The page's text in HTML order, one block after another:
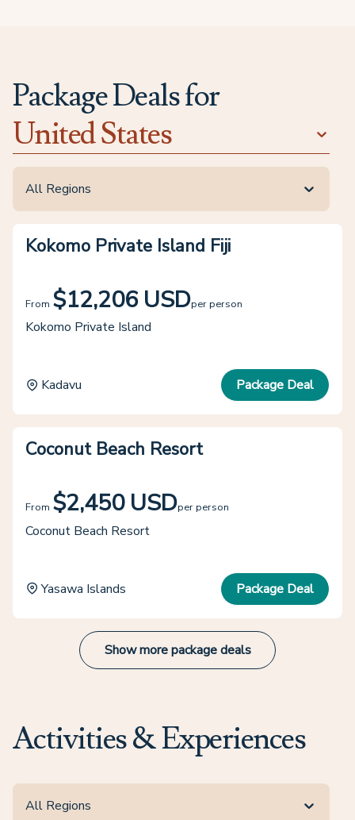
Package Deals for
United States
All Regions
Kokomo Private Island Fiji
From $12,206 USDper person
Kokomo Private Island
Kadavu Package Deal
Coconut Beach Resort
From $2,450 USDper person
Coconut Beach Resort
Yasawa Islands Package Deal
Show more package deals
Activities & Experiences
All Regions